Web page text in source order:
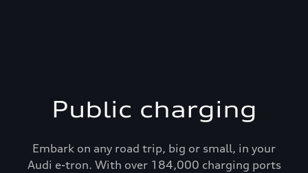
Public charging
Embark on any road trip, big or small, in your
Audi e-tron. With over 184,000 charging ports